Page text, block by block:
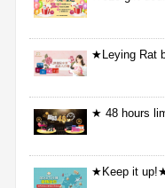
★Leying Rat
★ 48 hours
★Keep it